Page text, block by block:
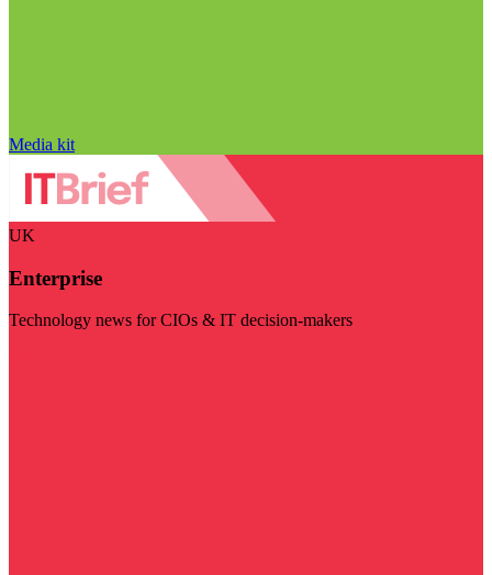
Media kit
UK
Enterprise
Technology news for CIOs & IT decision-makers